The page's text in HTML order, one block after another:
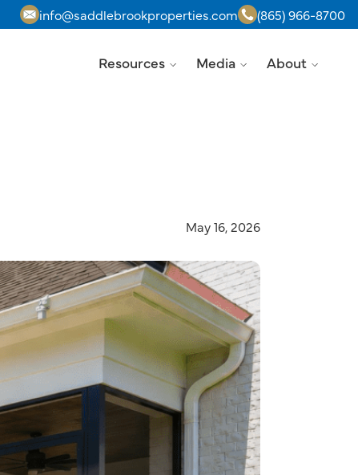
info@saddlebrookproperties.com (865) 966-8700
Resources Media About
May 16, 2026